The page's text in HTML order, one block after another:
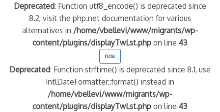
Deprecated: Function utf8_encode() is deprecated since
8.2, visit the php.net documentation for various
alternatives in /home/vbellevi/www/migrants/wp-
content/plugins/displayTwLst.php on line43
nov.
Deprecated: Function strftime() is deprecated since 8.1, use
IntlDateFormatter::format() instead in
/home/vbellevi/www/migrants/wp-
content/plugins/displayTwLst.php on line43